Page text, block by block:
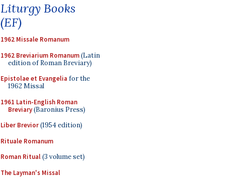
Liturgy Books
(EF)
1962 Missale Romanum
1962 Breviarium Romanum(Latin
edition of Roman Breviary)
Epistolae et Evangelia for the
1962 Missal
1961 Latin-English Roman
Breviary(Baronius Press)
Liber Brevior(1954 edition)
Rituale Romanum
Roman Ritual(3 volume set)
The Layman's Missal